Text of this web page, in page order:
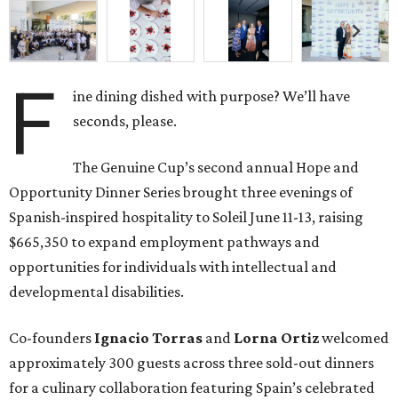
F
ine dining dished with purpose? We’ll have
seconds, please.
The Genuine Cup’s second annual Hope and
Opportunity Dinner Series brought three evenings of
Spanish-inspired hospitality to Soleil June 11-13, raising
$665,350 to expand employment pathways and
opportunities for individuals with intellectual and
developmental disabilities.
Co-founders Ignacio Torras and Lorna Ortizwelcomed
approximately 300 guests across three sold-out dinners
for a culinary collaboration featuring Spain’s celebrated